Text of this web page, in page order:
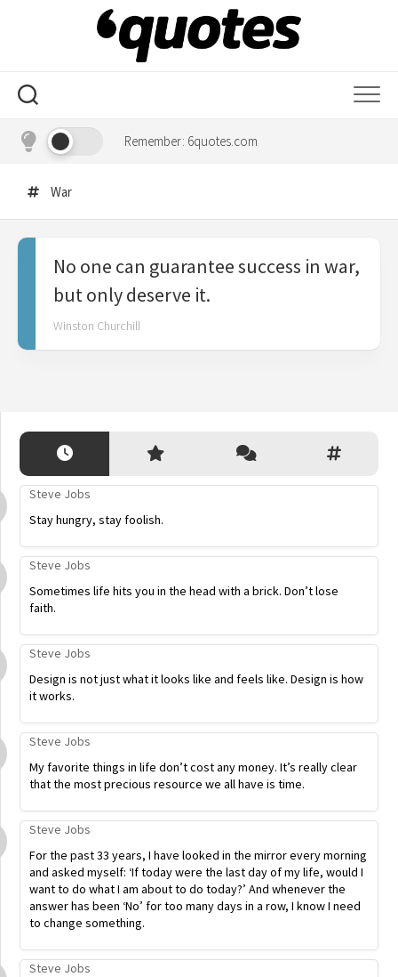
Remember: 6quotes.com
War
No one can guarantee success in war,
but only deserve it.
Winston Churchill
Steve Jobs
Stay hungry, stay foolish.
Steve Jobs
Sometimes life hits you in the head with a brick. Don’t lose
faith.
Steve Jobs
Design is not just what it looks like and feels like. Design is how
it works.
Steve Jobs
My favorite things in life don’t cost any money. It’s really clear
that the most precious resource we all have is time.
Steve Jobs
For the past 33 years, I have looked in the mirror every morning
and asked myself: ‘If today were the last day of my life, would I
want to do what I am about to do today?’ And whenever the
answer has been ‘No’ for too many days in a row, I know I need
to change something.
Steve Jobs